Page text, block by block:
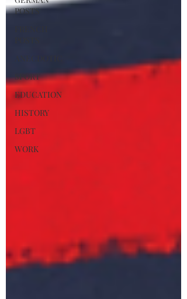
POSTS
ANECDOTIC
SPORT
EDUCATION
HISTORY
LGBT
WORK